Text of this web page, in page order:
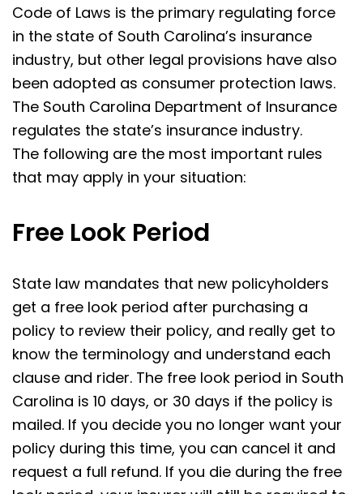
Code of Laws is the primary regulating force
in the state of South Carolina’s insurance
industry, but other legal provisions have also
been adopted as consumer protection laws.
The South Carolina Department of Insurance
regulates the state’s insurance industry.
The following are the most important rules
that may apply in your situation:
Free Look Period
State law mandates that new policyholders
get a free look period after purchasing a
policy to review their policy, and really get to
know the terminology and understand each
clause and rider. The free look period in South
Carolina is 10 days, or 30 days if the policy is
mailed. If you decide you no longer want your
policy during this time, you can cancel it and
request a full refund. If you die during the free